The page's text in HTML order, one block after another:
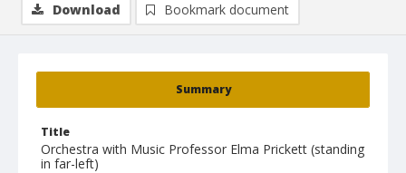
Summary
Title
Orchestra with Music Professor Elma Prickett (standing
in far-left)
Download Bookmark document